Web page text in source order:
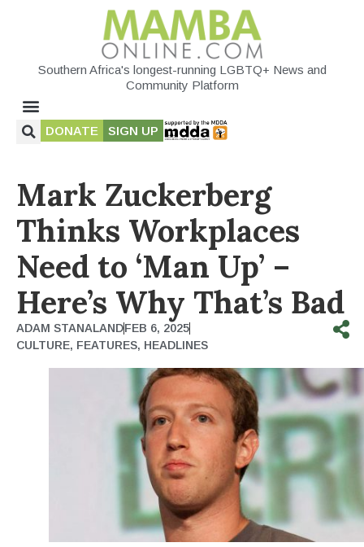
Southern Africa's longest-running LGBTQ+ News and
Community Platform
DONATE SIGN UP
Mark Zuckerberg
Thinks Workplaces
Need to ‘Man Up’ –
Here’s Why That’s Bad
ADAM STANALANDFEB 6, 2025
CULTURE, FEATURES, HEADLINES